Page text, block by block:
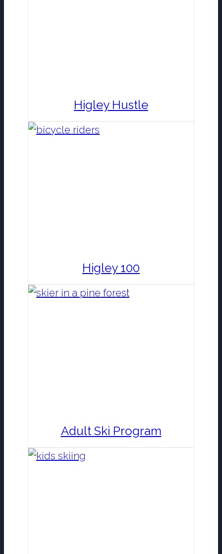
Higley Hustle
Higley 100
Adult Ski Program